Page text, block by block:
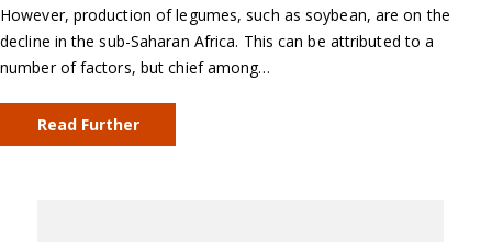
However, production of legumes, such as soybean, are on the
decline in the sub-Saharan Africa. This can be attributed to a
number of factors, but chief among…
Read Further